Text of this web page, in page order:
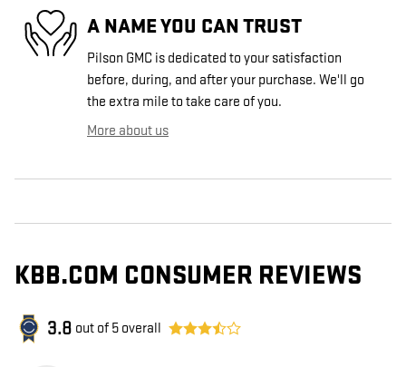
A NAME YOU CAN TRUST
Pilson GMC is dedicated to your satisfaction
before, during, and after your purchase. We'll go
the extra mile to take care of you.
More about us
KBB.COM CONSUMER REVIEWS
3.8 out of 5 overall